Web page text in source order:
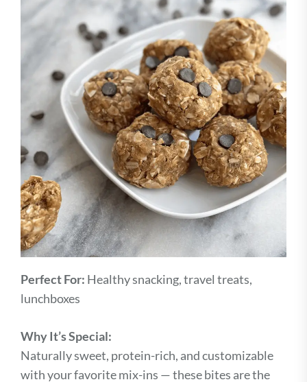
Perfect For: Healthy snacking, travel treats,
lunchboxes
Why It’s Special:
Naturally sweet, protein-rich, and customizable
with your favorite mix-ins — these bites are the